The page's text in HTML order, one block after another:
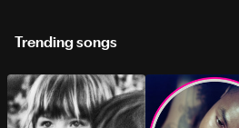
Trending songs